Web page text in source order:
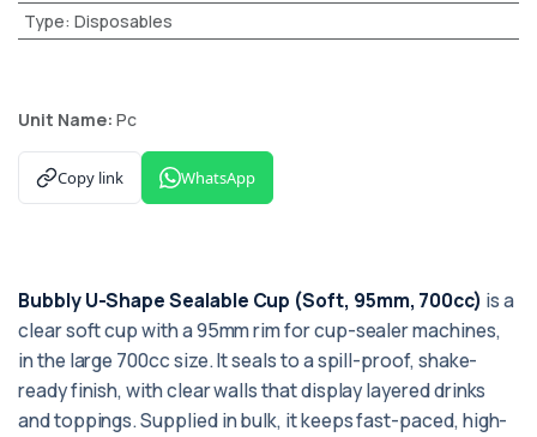
Type: Disposables
Unit Name: Pc
Copy link WhatsApp
Bubbly U-Shape Sealable Cup (Soft, 95mm, 700cc) is a
clear soft cup with a 95mm rim for cup-sealer machines,
in the large 700cc size. It seals to a spill-proof, shake-
ready finish, with clear walls that display layered drinks
and toppings. Supplied in bulk, it keeps fast-paced, high-